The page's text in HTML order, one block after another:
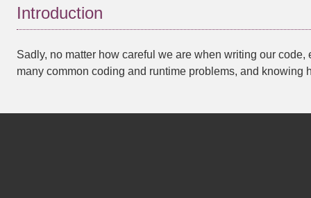
Introduction
Sadly, no matter how careful we are when writing our
many common coding and runtime problems, and